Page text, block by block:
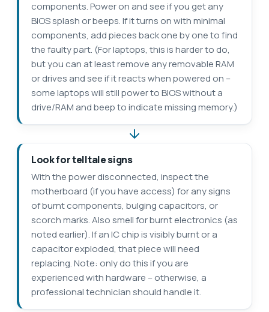
components. Power on and see if you get any
BIOS splash or beeps. If it turns on with minimal
components, add pieces back one by one to find
the faulty part. (For laptops, this is harder to do,
but you can at least remove any removable RAM
or drives and see if it reacts when powered on –
some laptops will still power to BIOS without a
drive/RAM and beep to indicate missing memory.)
Look for telltale signs
With the power disconnected, inspect the
motherboard (if you have access) for any signs
of burnt components, bulging capacitors, or
scorch marks. Also smell for burnt electronics (as
noted earlier). If an IC chip is visibly burnt or a
capacitor exploded, that piece will need
replacing. Note: only do this if you are
experienced with hardware – otherwise, a
professional technician should handle it.